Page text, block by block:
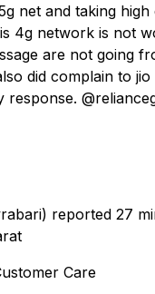
net and taking
4g network is not
are not going
did complain to
response.
reported 27
Care